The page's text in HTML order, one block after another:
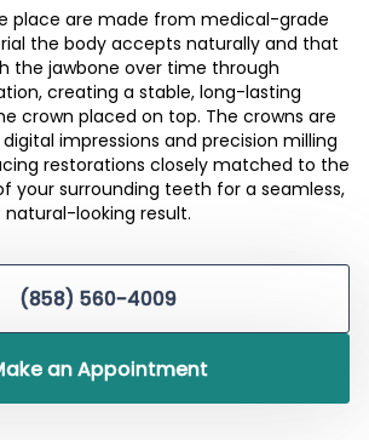
place are made from medical-grade
the body accepts naturally and that
the jawbone over time through
creating a stable, long-lasting
crown placed on top. The crowns are
impressions and precision milling
restorations closely matched to the
your surrounding teeth for a seamless,
natural-looking result.
(858) 560-4009
an Appointment